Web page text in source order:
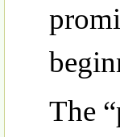
The